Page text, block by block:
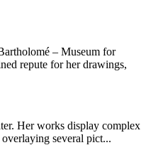
– Museum for
repute for her drawings,
Her works display complex
several pict...